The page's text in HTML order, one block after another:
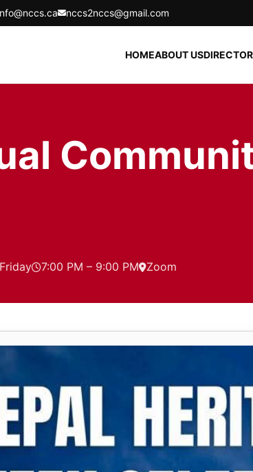
nccs2nccs@gmail.com
HOMEABOUT US
7:00 PM – 9:00 PM Zoom